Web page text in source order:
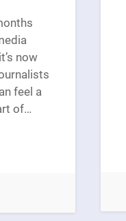
now
feel a
of…